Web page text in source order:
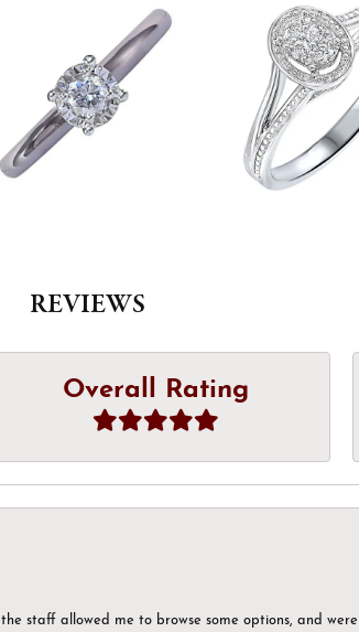
REVIEWS
Overall Rating
staff allowed me to browse some options, and